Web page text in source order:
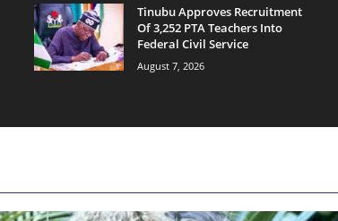
Tinubu Approves Recruitment
Of 3,252 PTA Teachers Into
Federal Civil Service
August 7, 2026